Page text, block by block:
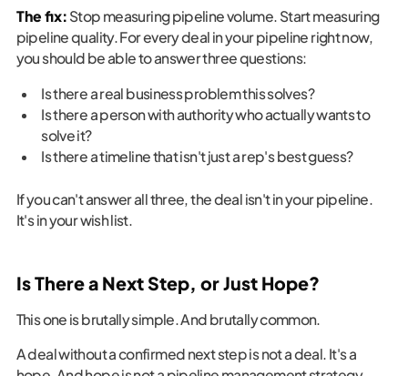
The fix: Stop measuring pipeline volume. Start measuring
pipeline quality. For every deal in your pipeline right now,
you should be able to answer three questions:
Is there a real business problem this solves?
Is there a person with authority who actually wants to
solve it?
Is there a timeline that isn't just a rep's best guess?
If you can't answer all three, the deal isn't in your pipeline.
It's in your wish list.
Is There a Next Step, or Just Hope?
This one is brutally simple. And brutally common.
A deal without a confirmed next step is not a deal. It's a